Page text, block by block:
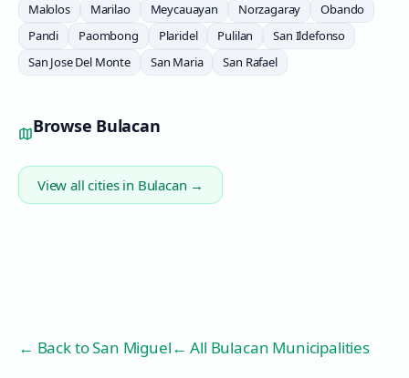
Malolos
Marilao Meycauayan Norzagaray
Obando
Pandi
Paombong Plaridel Pulilan
San Ildefonso
San Jose Del Monte
San Maria San Rafael
Browse Bulacan
View all cities in Bulacan →
← Back toSan Miguel← All Bulacan Municipalities